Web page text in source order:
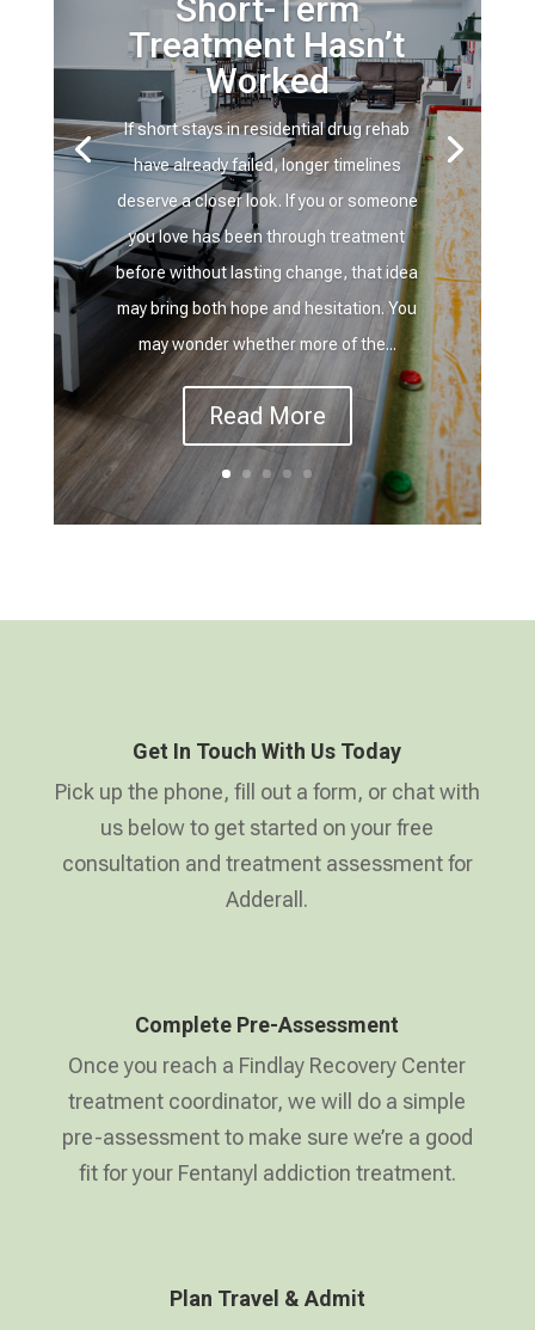
Short-Term
Treatment Hasn’t
Worked
If short stays in residential drug rehab
have already failed, longer timelines
deserve a closer look. If you or someone
you love has been through treatment
before without lasting change, that idea
may bring both hope and hesitation. You
may wonder whether more of the...
Read More
Get In Touch With Us Today
Pick up the phone, fill out a form, or chat with
us below to get started on your free
consultation and treatment assessment for
Adderall.
Complete Pre-Assessment
Once you reach a Findlay Recovery Center
treatment coordinator, we will do a simple
pre-assessment to make sure we’re a good
fit for your Fentanyl addiction treatment.
Plan Travel & Admit